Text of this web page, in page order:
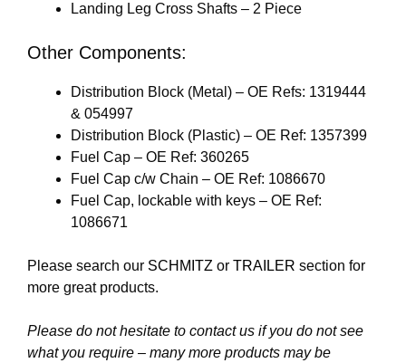
Landing Leg Cross Shafts – 2 Piece
Other Components:
Distribution Block (Metal) – OE Refs: 1319444
& 054997
Distribution Block (Plastic) – OE Ref: 1357399
Fuel Cap – OE Ref: 360265
Fuel Cap c/w Chain – OE Ref: 1086670
Fuel Cap, lockable with keys – OE Ref:
1086671
Please search our SCHMITZ or TRAILER section for
more great products.
Please do not hesitate to contact us if you do not see
what you require – many more products may be